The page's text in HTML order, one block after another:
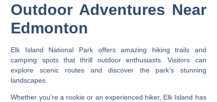
Outdoor Adventures Near
Edmonton
Elk Island National Park offers amazing hiking trails and
camping spots that thrill outdoor enthusiasts. Visitors can
explore scenic routes and discover the park’s stunning
landscapes.
Whether you’re a rookie or an experienced hiker, Elk Island has